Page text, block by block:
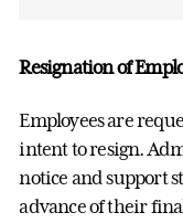
Resignation of
Employees are
intent to resign.
notice and support
advance of their